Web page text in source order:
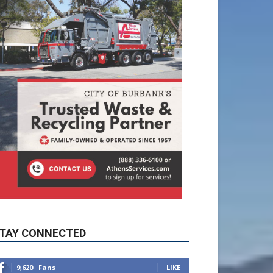
CONNECTED
5,710 Followers FOLLOW
49,011 Followers FOLLOW